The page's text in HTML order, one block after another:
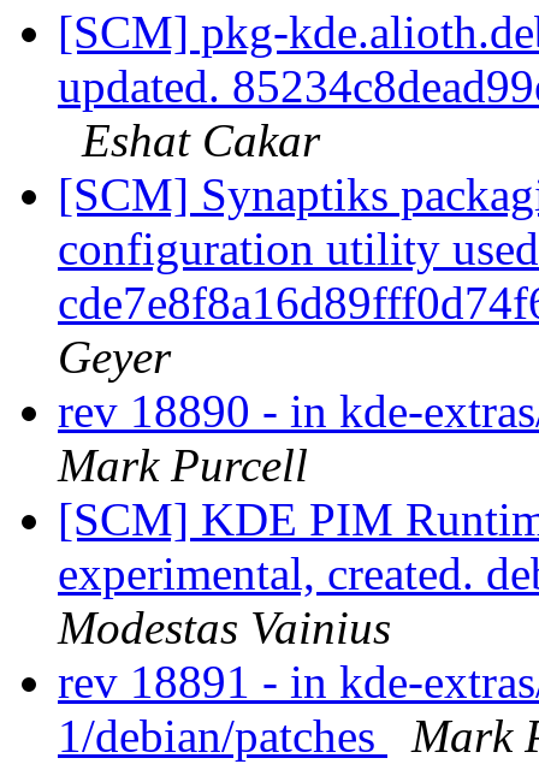
[SCM] pkg-
updated.
Eshat Cakar
[SCM] Synaptiks
configuration utility
Geyer
rev 18890 - in kde-
Mark Purcell
[SCM] KDE PIM
experimental, created.
Modestas Vainius
rev 18891 - in kde-
1/debian/patches
Mark